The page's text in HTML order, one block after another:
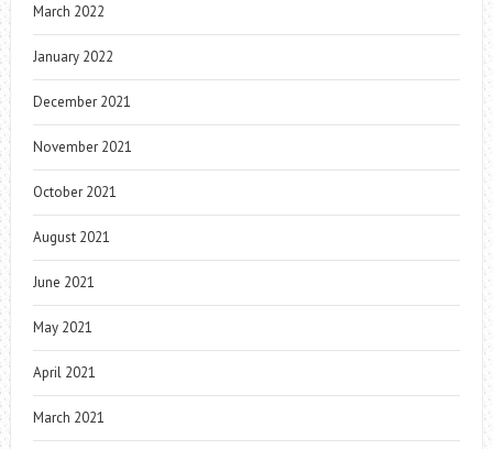
March 2022
January 2022
December 2021
November 2021
October 2021
August 2021
June 2021
May 2021
April 2021
March 2021